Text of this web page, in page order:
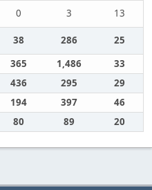
0 3
13
38 286
25
365 1,486
33
436 295
29
194 397
46
80 89 20